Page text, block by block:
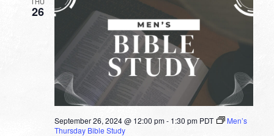
26
September 26, 2024 @ 12:00 pm- 1:30 pm PDT
Men’s
Thursday Bible Study